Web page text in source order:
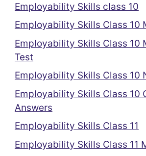
Employability Skills class 10
Employability Skills Class 10
Employability Skills Class 10
Test
Employability Skills Class 10
Employability Skills Class 10
Answers
Employability Skills Class 11
Employability Skills Class 11